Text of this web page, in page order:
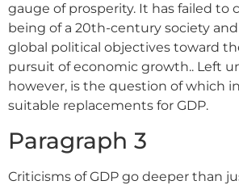
gauge of prosperity. It has failed to
being of a 20th-century society
global political objectives toward
pursuit of economic growth.. Left
however, is the question of which
suitable replacements for GDP.
Paragraph 3
Criticisms of GDP go deeper than